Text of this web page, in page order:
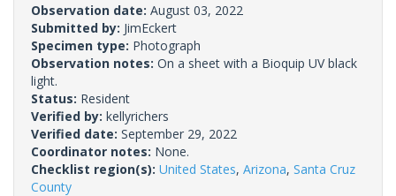
Observation date: August 03, 2022
Submitted by: JimEckert
Specimen type: Photograph
Observation notes: On a sheet with a Bioquip UV black
light.
Status: Resident
Verified by: kellyrichers
Verified date: September 29, 2022
Coordinator notes: None.
Checklist region(s): United States, Arizona, Santa Cruz
County